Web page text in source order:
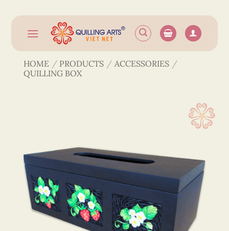
content
HOME / PRODUCTS / ACCESSORIES /
QUILLING BOX